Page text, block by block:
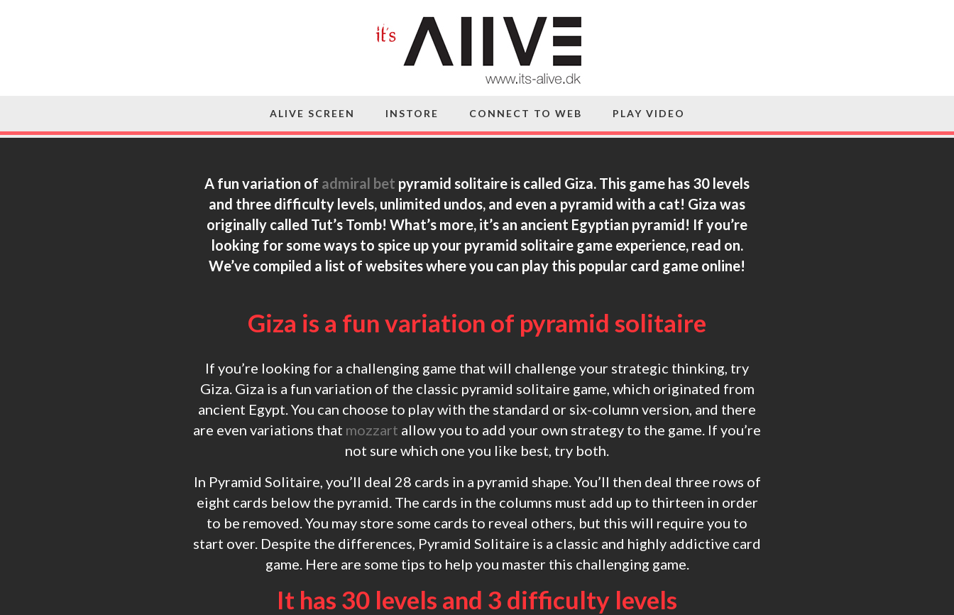
ALIVE SCREEN INSTORE CONNECT TO WEB PLAY VIDEO
A fun variation of admiral bet pyramid solitaire is called Giza. This game has 30 levels
and three difficulty levels, unlimited undos, and even a pyramid with a cat! Giza was
originally called Tut’s Tomb! What’s more, it’s an ancient Egyptian pyramid! If you’re
looking for some ways to spice up your pyramid solitairegame experience, read on.
We’ve compiled a list of websites where you can play this popular card game online!
Giza is a fun variation of pyramid solitaire
If you’re looking for a challenging game that will challenge your strategic thinking, try
Giza. Giza is a fun variation of the classic pyramid solitaire game, which originated from
ancient Egypt. You can choose to play with the standard or six-column version, and there
are even variations that mozzart allow you to add your own strategy to the game. If you’re
not sure which one you like best, try both.
In Pyramid Solitaire, you’ll deal 28 cards in a pyramid shape. You’ll then deal three rows of
eight cards below the pyramid. The cards in the columns must add up to thirteen in order
to be removed. You may store some cards to reveal others, but this will require you to
start over. Despite the differences, Pyramid Solitaire is a classic and highly addictive card
game. Here are some tips to help you master this challenging game.
It has 30 levels and 3 difficulty levels